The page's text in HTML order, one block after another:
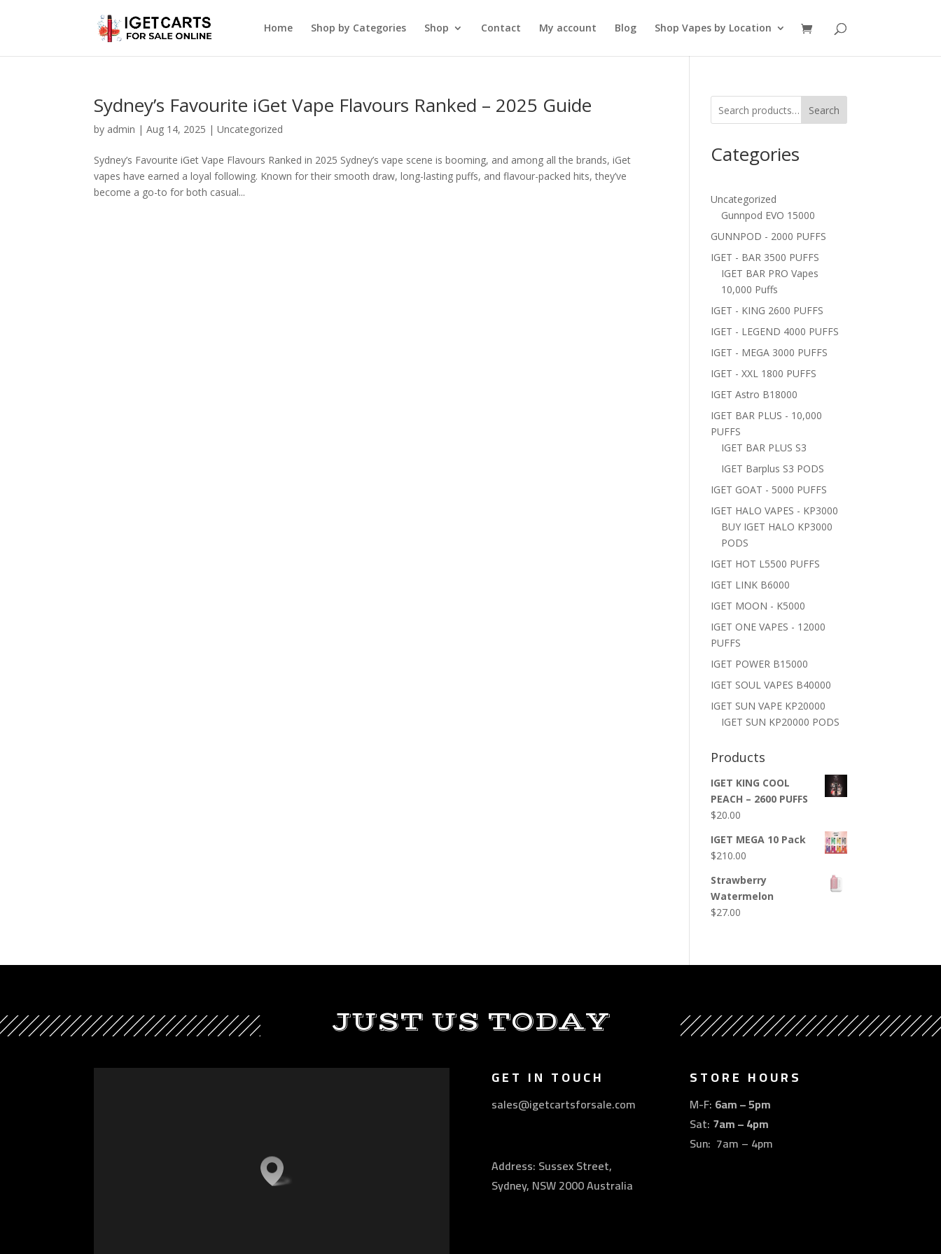
Home Shop by Categories Shop Contact My account Blog Shop Vapes by Location
Sydney’s Favourite iGet Vape Flavours Ranked – 2025 Guide
by admin |Aug 14, 2025 |Uncategorized
Sydney’s Favourite iGet Vape Flavours Ranked in 2025 Sydney’s vape scene is booming, and among all the brands, iGet
vapes have earned a loyal following. Known for their smooth draw, long-lasting puffs, and flavour-packed hits, they’ve
become a go-to for both casual...
Search
Categories
Uncategorized
Gunnpod EVO 15000
GUNNPOD - 2000 PUFFS
IGET - BAR 3500 PUFFS
IGET BAR PRO Vapes
10,000 Puffs
IGET - KING 2600 PUFFS
IGET - LEGEND 4000 PUFFS
IGET - MEGA 3000 PUFFS
IGET - XXL 1800 PUFFS
IGET Astro B18000
IGET BAR PLUS - 10,000
PUFFS
IGET BAR PLUS S3
IGET Barplus S3 PODS
IGET GOAT - 5000 PUFFS
IGET HALO VAPES - KP3000
BUY IGET HALO KP3000
PODS
IGET HOT L5500 PUFFS
IGET LINK B6000
IGET MOON - K5000
IGET ONE VAPES - 12000
PUFFS
IGET POWER B15000
IGET SOUL VAPES B40000
IGET SUN VAPE KP20000
IGET SUN KP20000 PODS
Products
IGET KING COOL
PEACH – 2600 PUFFS
$20.00
IGET MEGA 10 Pack
$210.00
Strawberry
Watermelon
$27.00
JUST US TODAY
GET IN TOUCH
sales@igetcartsforsale.com
Address: Sussex Street,
Sydney, NSW 2000 Australia
STORE HOURS
M-F: 6am – 5pm
Sat: 7am – 4pm
Sun: 7am – 4pm